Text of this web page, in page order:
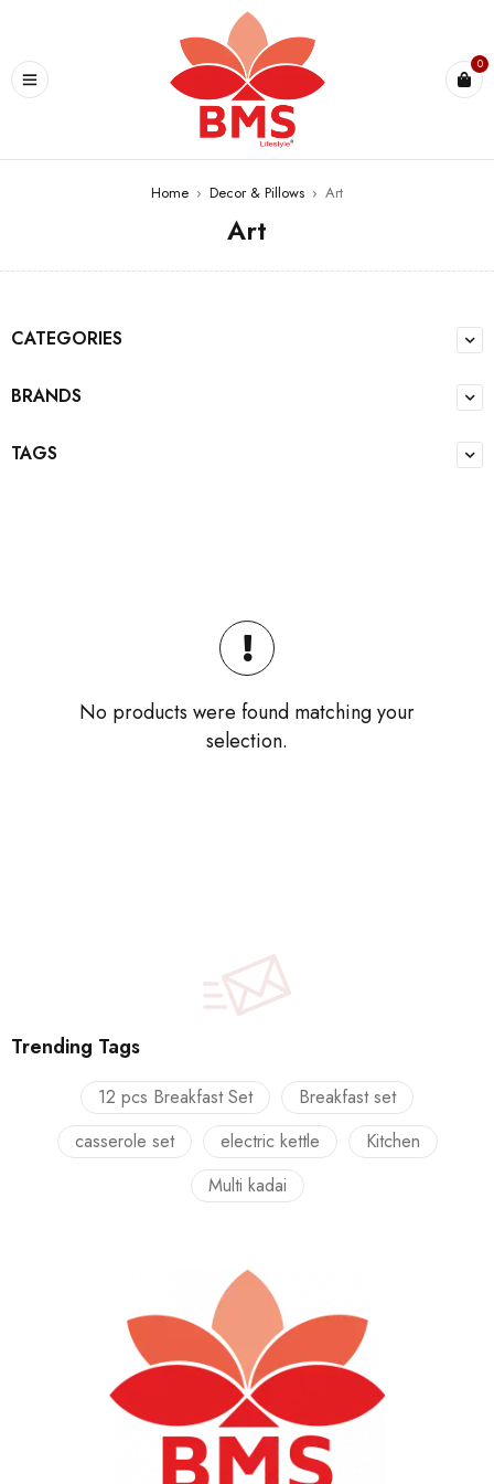
0
Home › Decor & Pillows › Art
Art
CATEGORIES
BRANDS
TAGS
No products were found matching your
selection.
Trending Tags
12 pcs Breakfast Set
Breakfast set
casserole set
electric kettle
Kitchen
Multi kadai